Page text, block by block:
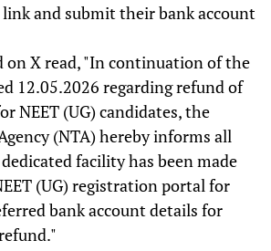
link and submit their bank account
on X read, "In continuation of the
12.05.2026 regarding refund of
NEET (UG) candidates, the
(NTA) hereby informs all
facility has been made
(UG) registration portal for
bank account details for